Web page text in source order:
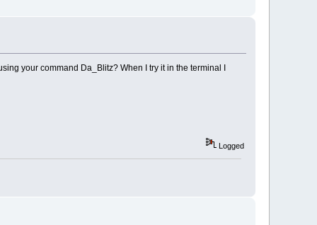
your command Da_Blitz? When I try it in the terminal I
Logged